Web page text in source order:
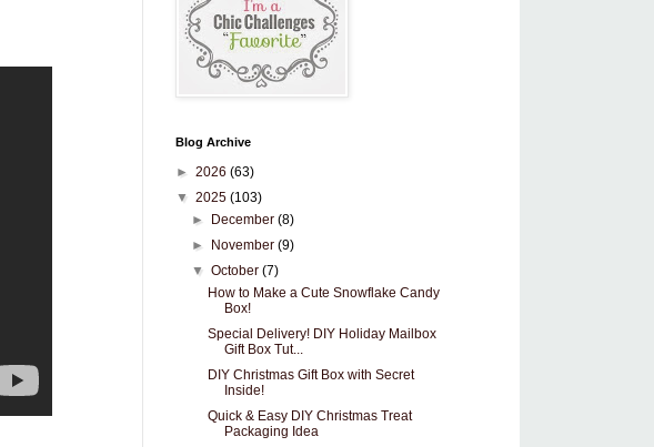
Blog Archive
► 2026 (63)
▼ 2025 (103)
►
December (8)
►
November (9)
▼ October (7)
How to Make a Cute Snowflake Candy
Box!
Special Delivery! DIY Holiday Mailbox
Gift Box Tut...
DIY Christmas Gift Box with Secret
Inside!
Quick & Easy DIY Christmas Treat
Packaging Idea